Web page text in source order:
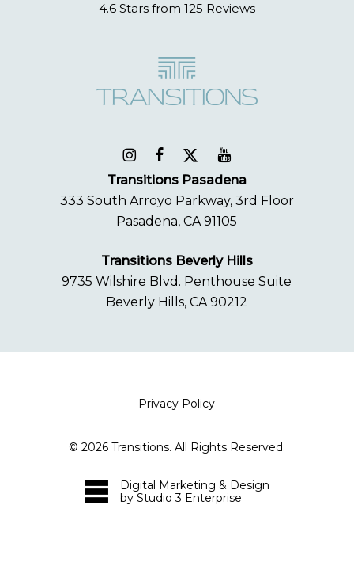
4.6 Stars from 125 Reviews
Transitions Pasadena
333 South Arroyo Parkway, 3rd Floor
Pasadena, CA 91105
Transitions Beverly Hills
9735 Wilshire Blvd. Penthouse Suite
Beverly Hills, CA 90212
Privacy Policy
© 2026Transitions. All Rights Reserved.
Digital Marketing & Design
by Studio 3 Enterprise